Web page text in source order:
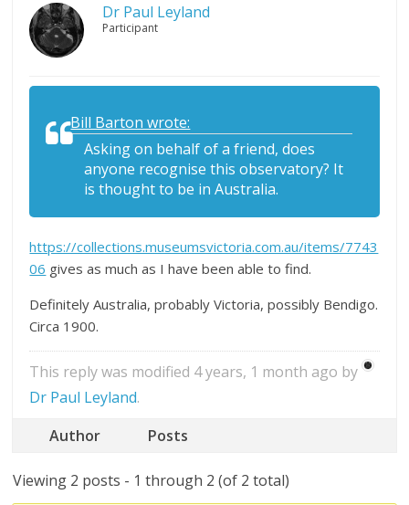
Dr Paul Leyland
Participant
Bill Barton wrote:
Asking on behalf of a friend, does
anyone recognise this observatory? It
is thought to be in Australia.
https://collections.museumsvictoria.com.au/items/7743
06 gives as much as I have been able to find.
Definitely Australia, probably Victoria, possibly Bendigo.
Circa 1900.
This reply was modified 4 years, 1 month ago by
Dr Paul Leyland.
Author
Posts
Viewing 2 posts - 1 through 2 (of 2 total)